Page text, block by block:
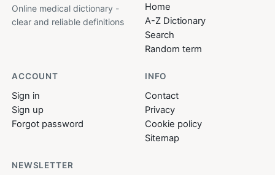
Online medical dictionary -
clear and reliable definitions
Home
A-Z Dictionary
Search
Random term
ACCOUNT
Sign in
Sign up
Forgot password
INFO
Contact
Privacy
Cookie policy
Sitemap
NEWSLETTER